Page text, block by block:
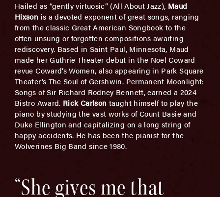
Hailed as “gently virtuosic” (All About Jazz), Maud
Hixson is a devoted exponent of great songs, ranging
from the classic Great American Songbook to the
often unsung or forgotten compositions awaiting
rediscovery. Based in Saint Paul, Minnesota, Maud
made her Guthrie Theater debut in the Noel Coward
revue Coward’s Women, also appearing in Park Square
Theater’s The Soul of Gershwin. Permanent Moonlight:
Songs of Sir Richard Rodney Bennett, earned a 2024
Bistro Award. Rick Carlson taught himself to play the
piano by studying the vast works of Count Basie and
Duke Ellington and capitalizing on a long string of
happy accidents. He has been the pianist for the
Wolverines Big Band since 1980.
“She gives me that